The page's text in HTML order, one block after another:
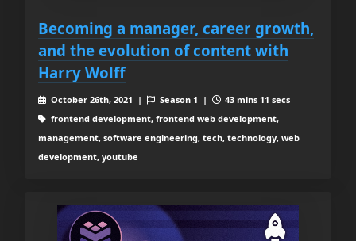
Becoming a manager, career growth,
and the evolution of content with
Harry Wolff
October 26th, 2021 | Season 1 |
43 mins 11 secs
frontend development, frontend web development,
management, software engineering, tech, technology, web
development, youtube